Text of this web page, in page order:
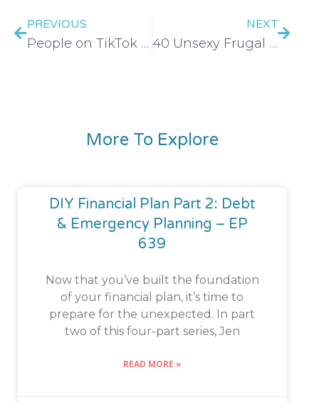
PREVIOUS
People on TikTok BEGGING for Money is Unhinged (Sad Fishing for Money) – EP 561
NEXT
40 Unsexy Frugal Living Tips That Actually Work – EP 562
More To Explore
DIY Financial Plan Part 2: Debt
& Emergency Planning – EP
639
Now that you’ve built the foundation
of your financial plan, it’s time to
prepare for the unexpected. In part
two of this four-part series, Jen
READ MORE »